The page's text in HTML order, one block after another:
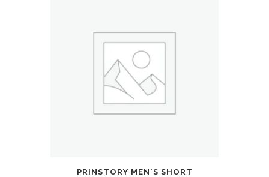
PRINSTORY MEN'S SHORT